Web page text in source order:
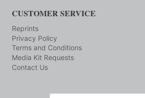
CUSTOMER SERVICE
Reprints
Privacy Policy
Terms and Conditions
Media Kit Requests
Contact Us